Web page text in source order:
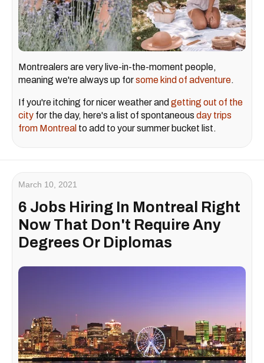
Montrealers are very live-in-the-moment people,
meaning we're always up forsome kind of adventure.
If you're itching for nicer weather and getting out of the
city for the day, here's a list of spontaneous day trips
from Montreal to add to your summer bucket list.
March 10, 2021
6 Jobs Hiring In Montreal Right
Now That Don't Require Any
Degrees Or Diplomas